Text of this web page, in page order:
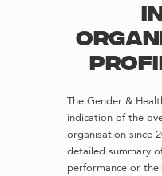
The Gender &
indication of the
organisation since
detailed summary
performance or